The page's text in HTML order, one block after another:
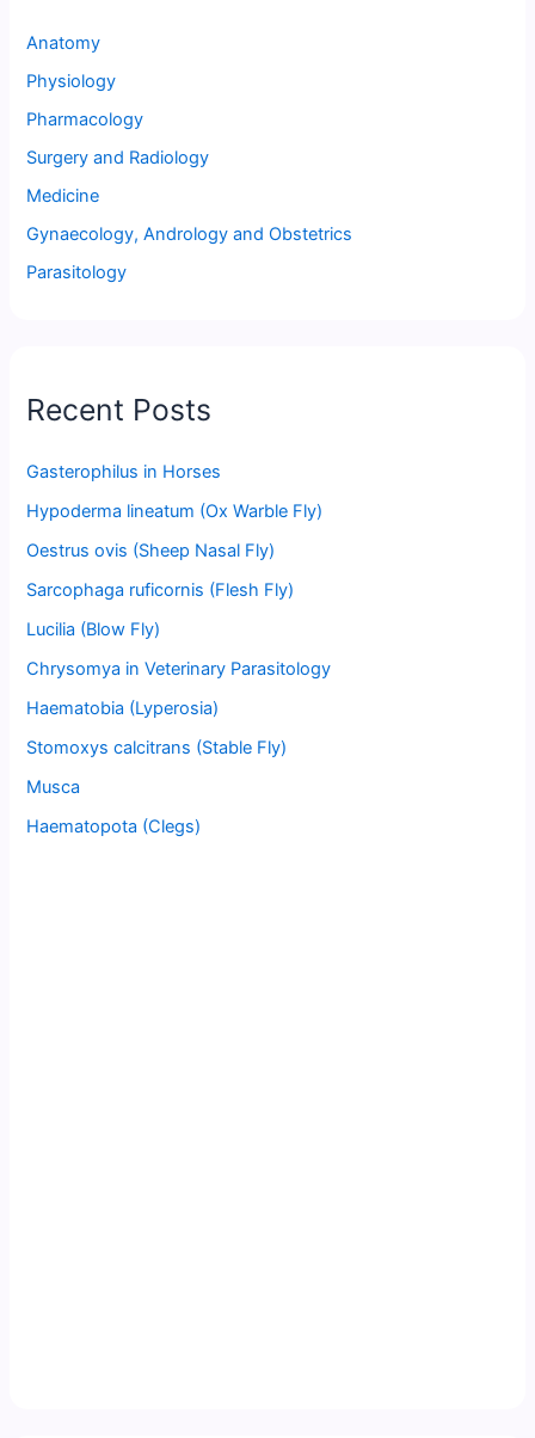
Anatomy
Physiology
Pharmacology
Surgery and Radiology
Medicine
Gynaecology, Andrology and Obstetrics
Parasitology
Recent Posts
Gasterophilus in Horses
Hypoderma lineatum (Ox Warble Fly)
Oestrus ovis (Sheep Nasal Fly)
Sarcophaga ruficornis (Flesh Fly)
Lucilia (Blow Fly)
Chrysomya in Veterinary Parasitology
Haematobia (Lyperosia)
Stomoxys calcitrans (Stable Fly)
Musca
Haematopota (Clegs)